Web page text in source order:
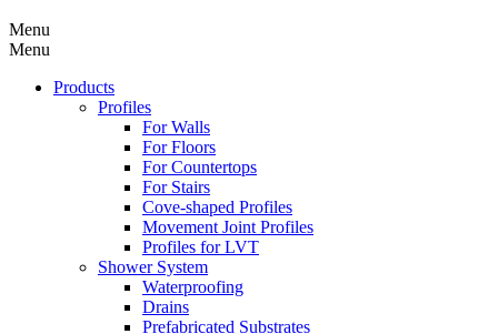
Menu
Menu
Products
Profiles
For Walls
For Floors
For Countertops
For Stairs
Cove-shaped Profiles
Movement Joint Profiles
Profiles for LVT
Shower System
Waterproofing
Drains
Prefabricated Substrates